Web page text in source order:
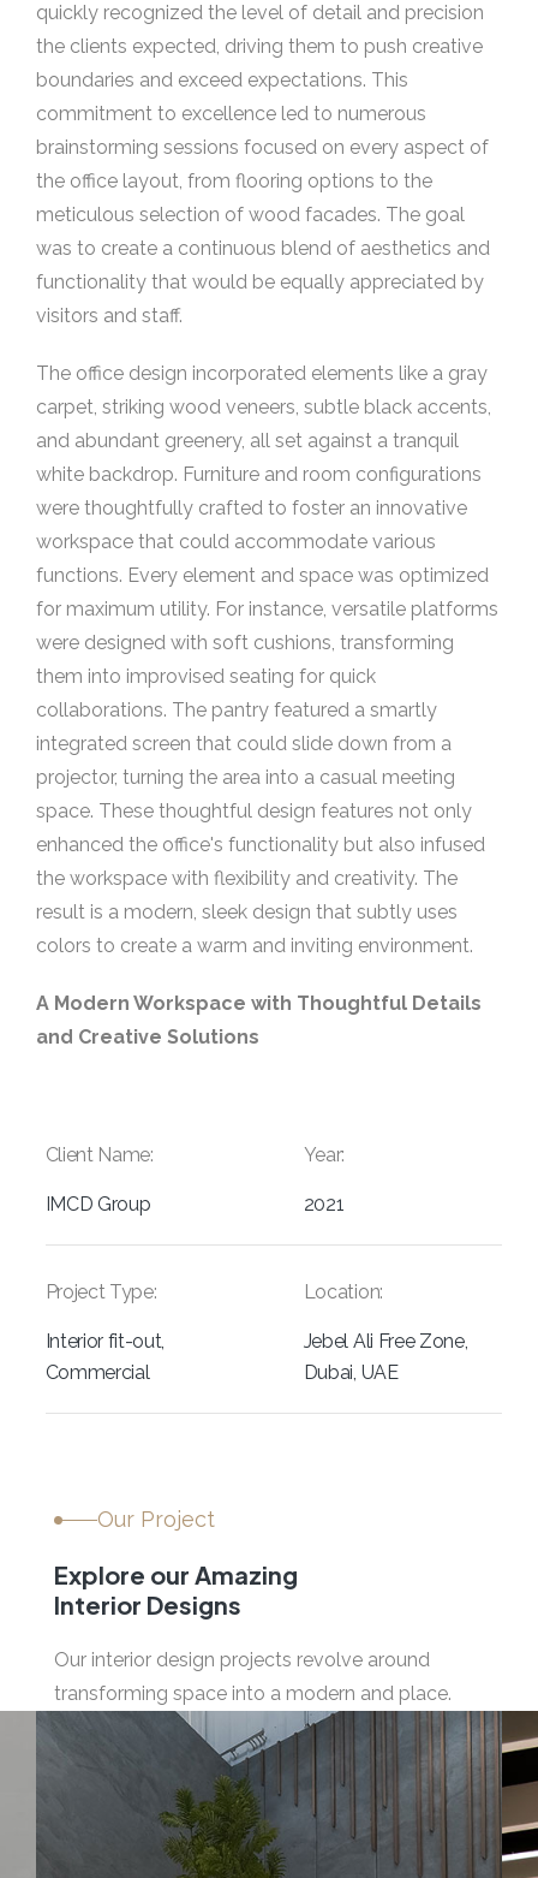
quickly recognized the level of detail and precision
the clients expected, driving them to push creative
boundaries and exceed expectations. This
commitment to excellence led to numerous
brainstorming sessions focused on every aspect of
the office layout, from flooring options to the
meticulous selection of wood facades. The goal
was to create a continuous blend of aesthetics and
functionality that would be equally appreciated by
visitors and staff.
The office design incorporated elements like a gray
carpet, striking wood veneers, subtle black accents,
and abundant greenery, all set against a tranquil
white backdrop. Furniture and room configurations
were thoughtfully crafted to foster an innovative
workspace that could accommodate various
functions. Every element and space was optimized
for maximum utility. For instance, versatile platforms
were designed with soft cushions, transforming
them into improvised seating for quick
collaborations. The pantry featured a smartly
integrated screen that could slide down from a
projector, turning the area into a casual meeting
space. These thoughtful design features not only
enhanced the office's functionality but also infused
the workspace with flexibility and creativity. The
result is a modern, sleek design that subtly uses
colors to create a warm and inviting environment.
A Modern Workspace with Thoughtful Details
and Creative Solutions
Client Name:
IMCD Group
Year:
2021
Project Type:
Interior fit-out,
Commercial
Location:
Jebel Ali Free Zone,
Dubai, UAE
Our Project
Explore our Amazing
Interior Designs
Our interior design projects revolve around
transforming space into a modern and place.
04